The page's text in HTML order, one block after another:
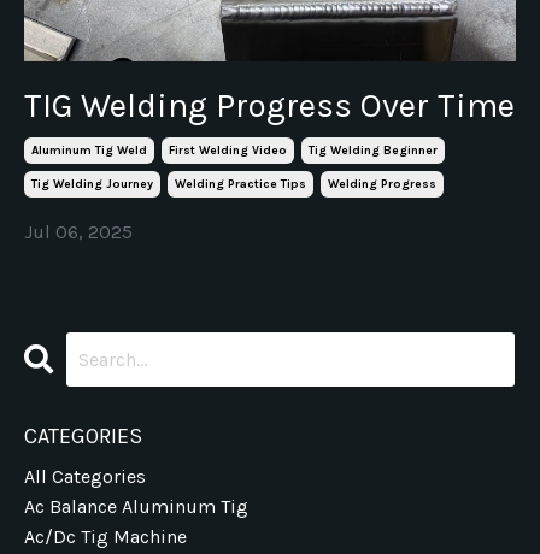
TIG Welding Progress Over Time
Aluminum Tig Weld First Welding Video Tig Welding Beginner
Tig Welding Journey Welding Practice Tips Welding Progress
Jul 06, 2025
CATEGORIES
All Categories
Ac Balance Aluminum Tig
Ac/dc Tig Machine